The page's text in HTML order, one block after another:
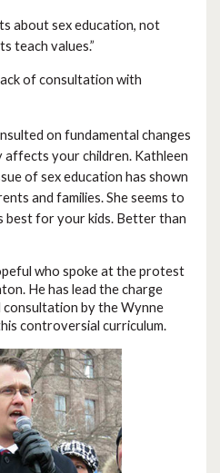
about sex education, not
teach values.”
of consultation with
on fundamental changes
your children. Kathleen
of sex education has shown
and families. She seems to
best for your kids. Better than
who spoke at the protest
He has lead the charge
by the Wynne
controversial curriculum.